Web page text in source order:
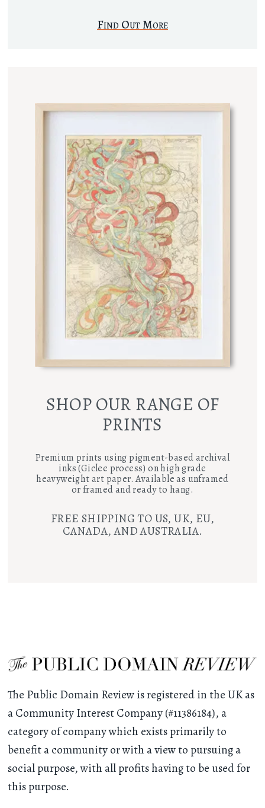
Find Out More
SHOP OUR RANGE OF
PRINTS
Premium prints using pigment-based archival
inks (Giclee process) on high grade
heavyweight art paper. Available as unframed
or framed and ready to hang.
FREE SHIPPING TO US, UK, EU,
CANADA, AND AUSTRALIA.
The Public Domain Review is registered in the UK as
a Community Interest Company (#11386184), a
category of company which exists primarily to
benefit a community or with a view to pursuing a
social purpose, with all profits having to be used for
this purpose.